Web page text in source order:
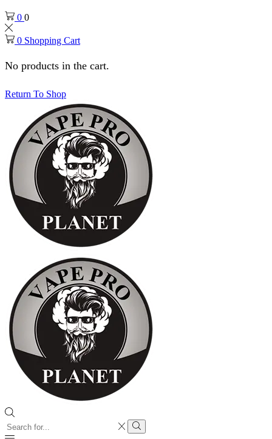
0 0
0 Shopping Cart
No products in the cart.
Return To Shop
Search
input
Search